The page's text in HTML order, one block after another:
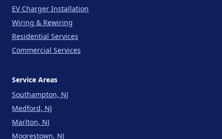
EV Charger Installation
Wiring & Rewiring
Residential Services
Commercial Services
Service Areas
Southampton, NJ
Medford, NJ
Marlton, NJ
Moorestown, NJ